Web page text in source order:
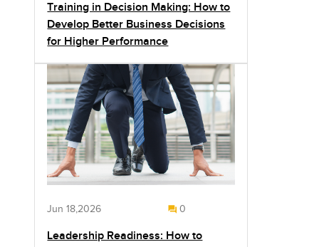
Training in Decision Making: How to
Develop Better Business Decisions
for Higher Performance
Jun 18,2026 0
Leadership Readiness: How to